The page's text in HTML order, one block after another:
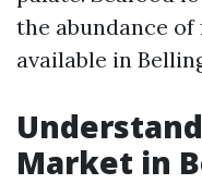
the abundance
available in
Market in